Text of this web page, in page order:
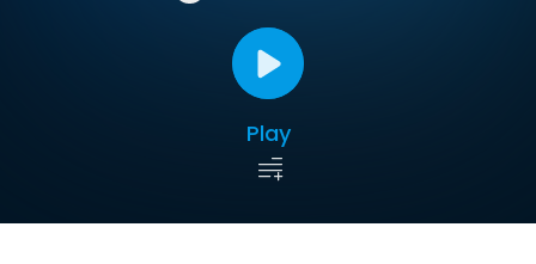
Play